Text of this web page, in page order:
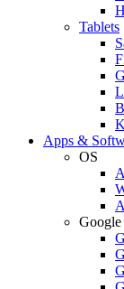
Tablets
Apps &
OS
Google